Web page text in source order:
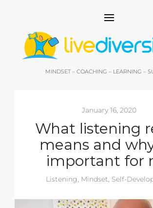
MINDSET – COACHING – LEARNING –
January 16, 2020
What listening
means and
important for
Listening, Mindset, Self-